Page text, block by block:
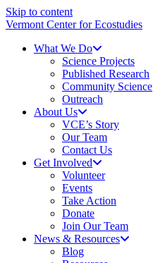
Skip to content
Vermont Center for Ecostudies
What We Do
Science Projects
Published Research
Community Science
Outreach
About Us
VCE’s Story
Our Team
Contact Us
Get Involved
Volunteer
Events
Take Action
Donate
Join Our Team
News & Resources
Blog